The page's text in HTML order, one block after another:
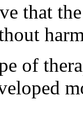
that
of